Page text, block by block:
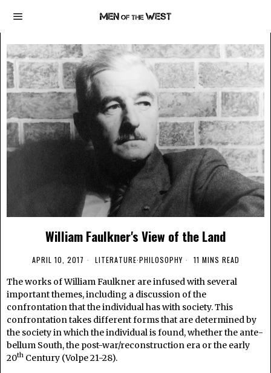
William Faulkner's View of the Land
APRIL 10, 2017 LITERATURE·PHILOSOPHY 11 MINS READ
The works of William Faulkner are infused with several
important themes, including a discussion of the
confrontation that the individual has with society. This
confrontation takes different forms that are determined by
the society in which the individual is found, whether the ante-
bellum South, the post-war/reconstruction era or the early
20th Century (Volpe 21-28).